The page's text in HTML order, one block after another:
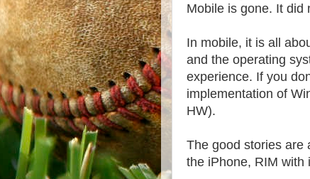
Mobile is gone. It did
In mobile, it is all
and the operating
experience. If you
implementation of
HW).
The good stories are
the iPhone, RIM with